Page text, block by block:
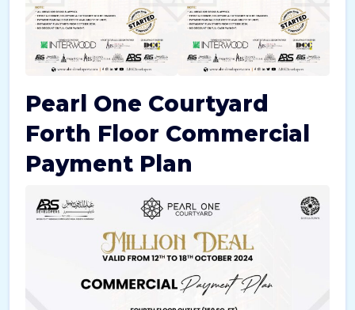
Pearl One Courtyard
Forth Floor Commercial
Payment Plan